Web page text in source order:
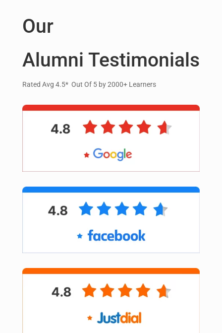
Our
Alumni Testimonials
Rated Avg 4.5* Out Of 5 by 2000+ Learners